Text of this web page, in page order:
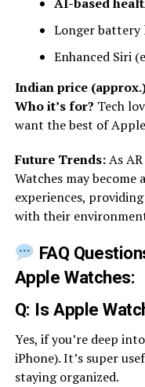
AI-based
Longer battery
Enhanced Siri
Indian price
Who it’s for? Tech
want the best of Apple
Future Trends:As
Watches may
experiences,
with their
FAQ
Apple Watches:
Q: Is Apple
Yes, if you’re deep
iPhone). It’s super
staying organized.